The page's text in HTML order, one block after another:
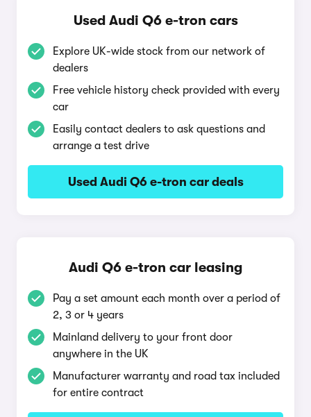
Used Audi Q6 e-tron cars
Explore UK-wide stock from our network of
dealers
Free vehicle history check provided with every
car
Easily contact dealers to ask questions and
arrange a test drive
Used Audi Q6 e-tron car deals
Audi Q6 e-tron car leasing
Pay a set amount each month over a period of
2, 3 or 4 years
Mainland delivery to your front door
anywhere in the UK
Manufacturer warranty and road tax included
for entire contract